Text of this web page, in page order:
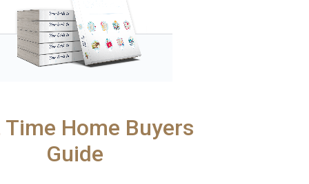
Home Buyers
Guide